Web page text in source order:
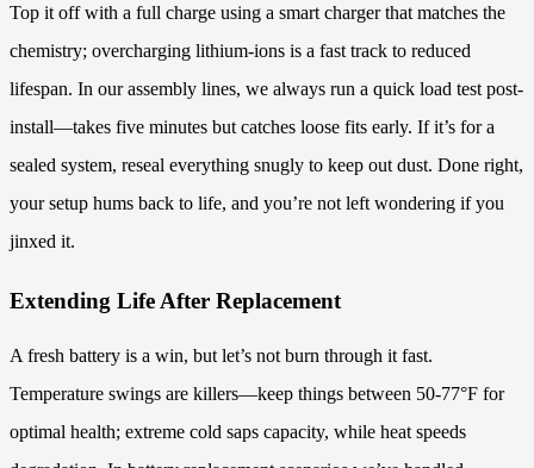
Top it off with a full charge using a smart charger that matches the
chemistry; overcharging lithium-ions is a fast track to reduced
lifespan. In our assembly lines, we always run a quick load test post-
install—takes five minutes but catches loose fits early. If it’s for a
sealed system, reseal everything snugly to keep out dust. Done right,
your setup hums back to life, and you’re not left wondering if you
jinxed it.
Extending Life After Replacement
A fresh battery is a win, but let’s not burn through it fast.
Temperature swings are killers—keep things between 50-77°F for
optimal health; extreme cold saps capacity, while heat speeds